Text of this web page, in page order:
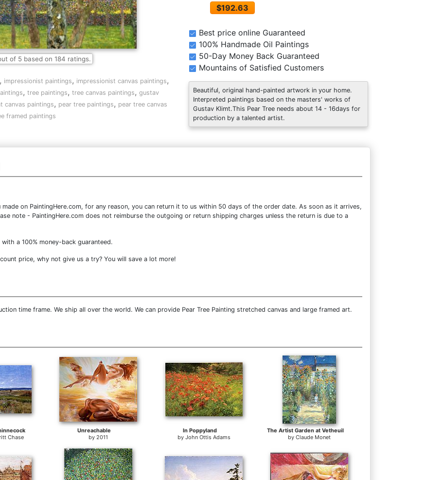
of 5 based on 184 ratings.
, impressionist paintings, impressionist canvas paintings,
, tree paintings, tree canvas paintings, gustav
canvas paintings, pear tree paintings, pear tree canvas
framed paintings
$192.63
Best price online Guaranteed
100% Handmade Oil Paintings
50-Day Money Back Guaranteed
Mountains of Satisfied Customers
Beautiful, original hand-painted artwork in your home.
Interpreted paintings based on the masters' works of
Gustav Klimt.This Pear Tree needs about 14 - 16days for
production by a talented artist.
on PaintingHere.com, for any reason, you can return it to us within 50 days of the order date. As soon as it arrives,
note - PaintingHere.com does not reimburse the outgoing or return shipping charges unless the return is due to a
with a 100% money-back guaranteed.
price, why not give us a try? You will save a lot more!
time frame. We ship all over the world. We can provide Pear Tree Painting stretched canvas and large framed art.
Chase
Unreachable
by 2011
In Poppyland
by John Ottis Adams
The Artist Garden at Vetheuil
byClaude Monet